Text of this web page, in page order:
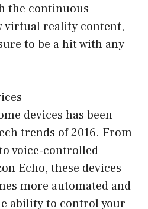
the continuous
virtual reality content,
to be a hit with any
devices has been
trends of 2016. From
voice-controlled
Echo, these devices
more automated and
ability to control your